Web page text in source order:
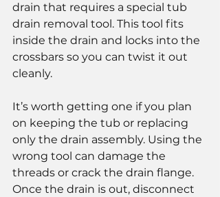
drain that requires a special tub
drain removal tool. This tool fits
inside the drain and locks into the
crossbars so you can twist it out
cleanly.
It’s worth getting one if you plan
on keeping the tub or replacing
only the drain assembly. Using the
wrong tool can damage the
threads or crack the drain flange.
Once the drain is out, disconnect